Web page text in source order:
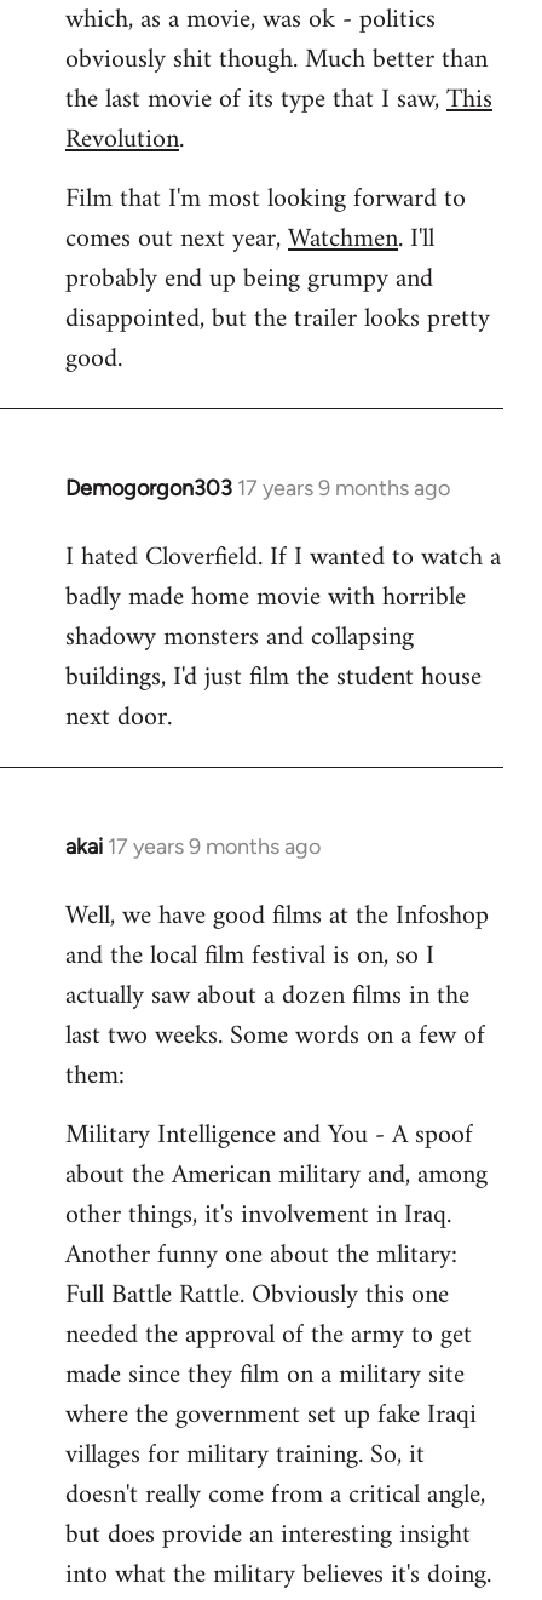
which, as a movie, was ok - politics
obviously shit though. Much better than
the last movie of its type that I saw,This
Revolution.
Film that I'm most looking forward to
comes out next year,Watchmen. I'll
probably end up being grumpy and
disappointed, but the trailer looks pretty
good.
Demogorgon303 17 years 9 months ago
In
to
Welcome
libcom.org
I hated Cloverfield. If I wanted to watch a
badly made home movie with horrible
shadowy monsters and collapsing
buildings, I'd just film the student house
next door.
akai 17 years 9 months ago
In
to
Welcome
libcom.org
Well, we have good films at the Infoshop
and the local film festival is on, so I
actually saw about a dozen films in the
last two weeks. Some words on a few of
them:
Military Intelligence and You - A spoof
about the American military and, among
other things, it's involvement in Iraq.
Another funny one about the mlitary:
Full Battle Rattle. Obviously this one
needed the approval of the army to get
made since they film on a military site
where the government set up fake Iraqi
villages for military training. So, it
doesn't really come from a critical angle,
but does provide an interesting insight
into what the military believes it's doing.